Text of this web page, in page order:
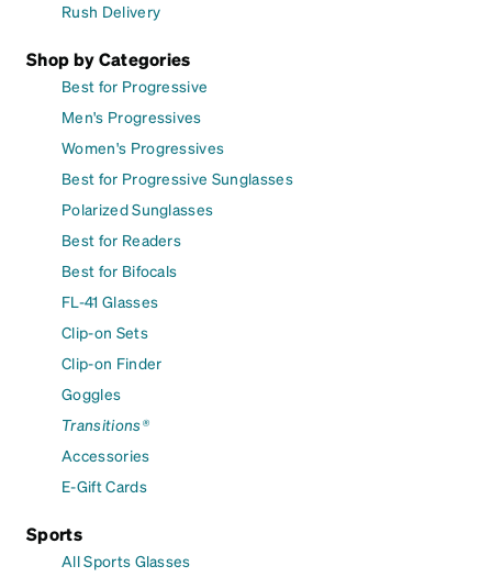
Rush Delivery
Shop by Categories
Best for Progressive
Men's Progressives
Women's Progressives
Best for Progressive Sunglasses
Polarized Sunglasses
Best for Readers
Best for Bifocals
FL-41 Glasses
Clip-on Sets
Clip-on Finder
Goggles
Transitions®
Accessories
E-Gift Cards
Sports
All Sports Glasses